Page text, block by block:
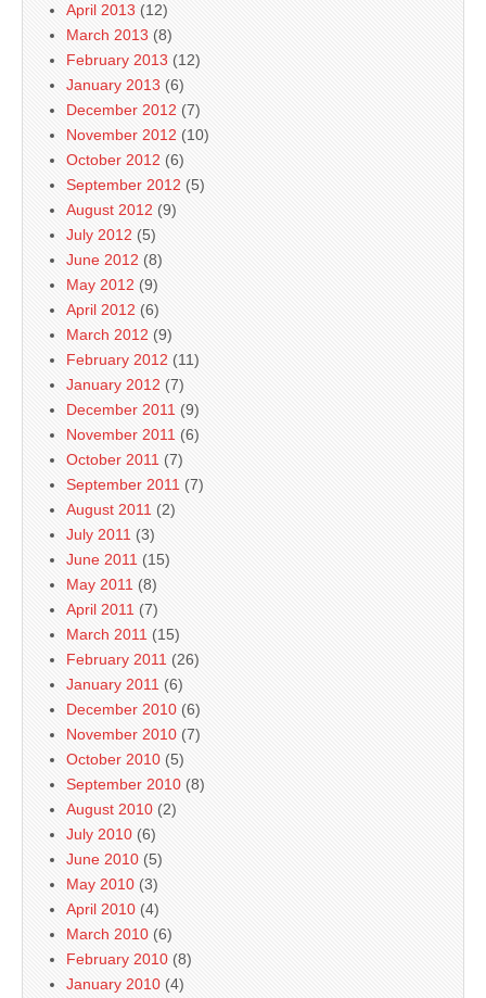
April 2013 (12)
March 2013 (8)
February 2013 (12)
January 2013 (6)
December 2012 (7)
November 2012 (10)
October 2012 (6)
September 2012 (5)
August 2012 (9)
July 2012 (5)
June 2012 (8)
May 2012 (9)
April 2012 (6)
March 2012 (9)
February 2012 (11)
January 2012 (7)
December 2011 (9)
November 2011 (6)
October 2011 (7)
September 2011 (7)
August 2011 (2)
July 2011 (3)
June 2011 (15)
May 2011 (8)
April 2011 (7)
March 2011 (15)
February 2011 (26)
January 2011 (6)
December 2010 (6)
November 2010 (7)
October 2010 (5)
September 2010 (8)
August 2010 (2)
July 2010 (6)
June 2010 (5)
May 2010 (3)
April 2010 (4)
March 2010 (6)
February 2010 (8)
January 2010 (4)